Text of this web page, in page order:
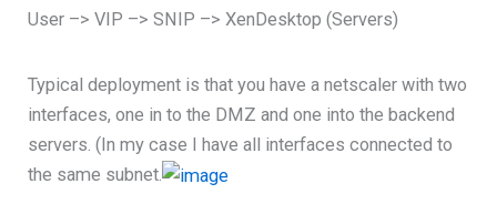
User –> VIP –> SNIP –> XenDesktop (Servers)
Typical deployment is that you have a netscaler with two
interfaces, one in to the DMZ and one into the backend
servers. (In my case I have all interfaces connected to
the same subnet.